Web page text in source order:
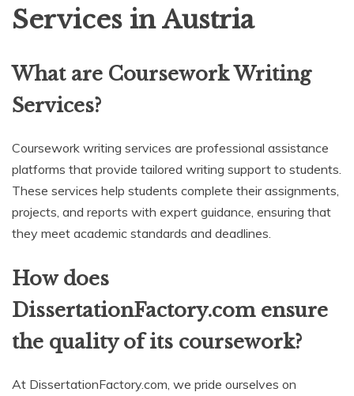
Services in Austria
What are Coursework Writing
Services?
Coursework writing services are professional assistance
platforms that provide tailored writing support to students.
These services help students complete their assignments,
projects, and reports with expert guidance, ensuring that
they meet academic standards and deadlines.
How does
DissertationFactory.com ensure
the quality of its coursework?
At DissertationFactory.com, we pride ourselves on